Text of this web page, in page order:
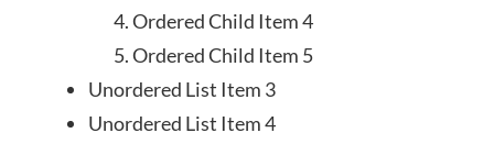
Ordered Child Item 4
Ordered Child Item 5
Unordered List Item 3
Unordered List Item 4